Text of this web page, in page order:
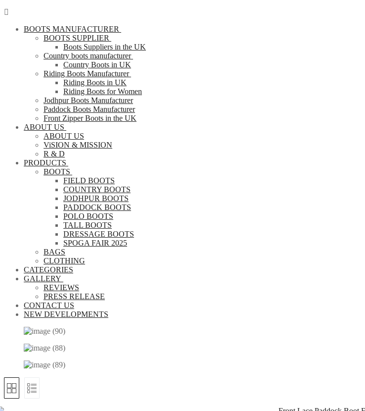
BOOTS MANUFACTURER
BOOTS SUPPLIER
Boots Suppliers in the UK
Country boots manufacturer
Country Boots in UK
Riding Boots Manufacturer
Riding Boots in UK
Riding Boots for Women
Jodhpur Boots Manufacturer
Paddock Boots Manufacturer
Front Zipper Boots in the UK
ABOUT US
ABOUT US
ViSION & MISSION
R & D
PRODUCTS
BOOTS
FIELD BOOTS
COUNTRY BOOTS
JODHPUR BOOTS
PADDOCK BOOTS
POLO BOOTS
TALL BOOTS
DRESSAGE BOOTS
SPOGA FAIR 2025
BAGS
CLOTHING
CATEGORIES
GALLERY
REVIEWS
PRESS RELEASE
CONTACT US
NEW DEVELOPMENTS